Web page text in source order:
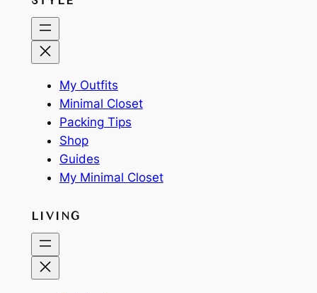
My Outfits
Minimal Closet
Packing Tips
Shop
Guides
My Minimal Closet
LIVING